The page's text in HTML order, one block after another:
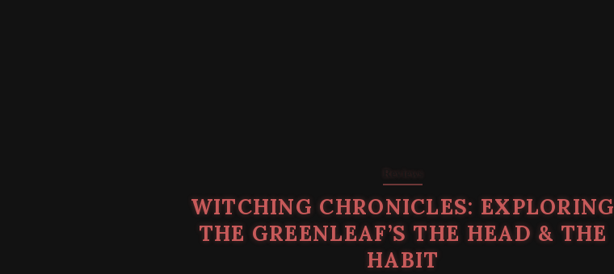
WITCHING CHRONICLES: EXPLORING
THE GREENLEAF’S THE HEAD & THE
HABIT